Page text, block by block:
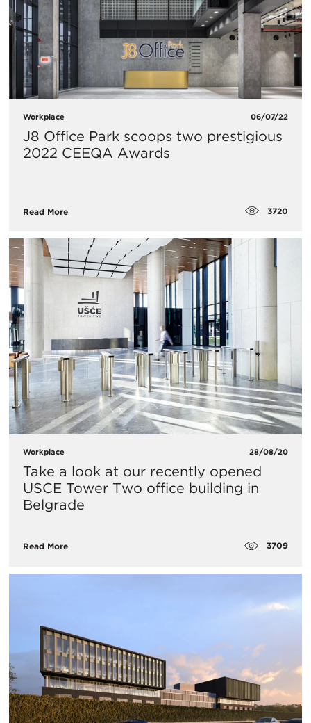
Workplace 06/07/22
J8 Office Park scoops two prestigious
2022 CEEQA Awards
Read More 3720
Workplace 28/08/20
​Take a look at our recently opened
USCE Tower Two office building in
Belgrade
Read More 3709